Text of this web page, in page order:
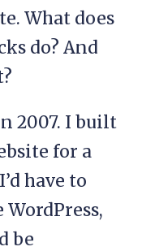
What does
do? And
2007. I built
for a
have to
be